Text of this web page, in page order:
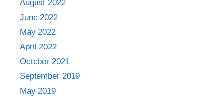
August 2022
June 2022
May 2022
April 2022
October 2021
September 2019
May 2019